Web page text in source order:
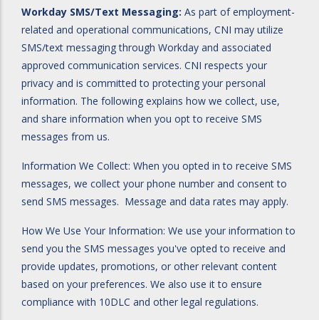
Workday SMS/Text Messaging: As part of employment-
related and operational communications, CNI may utilize
SMS/text messaging through Workday and associated
approved communication services. CNI respects your
privacy and is committed to protecting your personal
information. The following explains how we collect, use,
and share information when you opt to receive SMS
messages from us.
Information We Collect: When you opted in to receive SMS
messages, we collect your phone number and consent to
send SMS messages. Message and data rates may apply.
How We Use Your Information: We use your information to
send you the SMS messages you've opted to receive and
provide updates, promotions, or other relevant content
based on your preferences. We also use it to ensure
compliance with 10DLC and other legal regulations.